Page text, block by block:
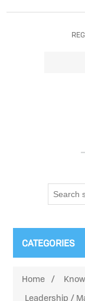
CATEGORIES
Home /
Leadership /